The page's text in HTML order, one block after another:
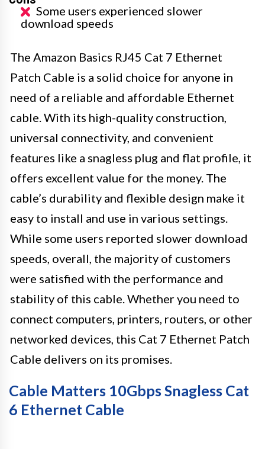
Some users experienced slower
download speeds
The Amazon Basics RJ45 Cat 7 Ethernet
Patch Cable is a solid choice for anyone in
need of a reliable and affordable Ethernet
cable. With its high-quality construction,
universal connectivity, and convenient
features like a snagless plug and flat profile, it
offers excellent value for the money. The
cable’s durability and flexible design make it
easy to install and use in various settings.
While some users reported slower download
speeds, overall, the majority of customers
were satisfied with the performance and
stability of this cable. Whether you need to
connect computers, printers, routers, or other
networked devices, this Cat 7 Ethernet Patch
Cable delivers on its promises.
Cable Matters 10Gbps Snagless Cat
6 Ethernet Cable